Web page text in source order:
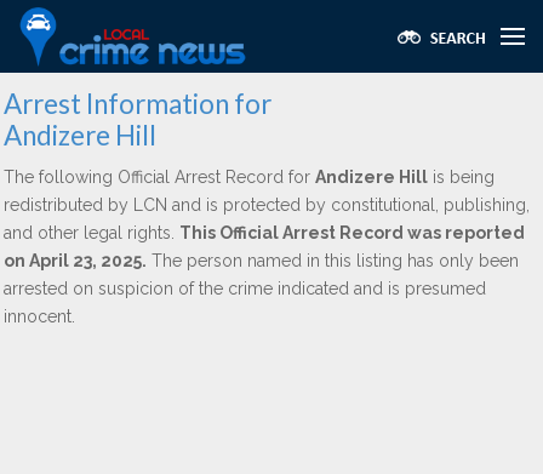
Arrest Information for
Andizere Hill
The following Official Arrest Record for Andizere Hill is being
redistributed by LCN and is protected by constitutional, publishing,
and other legal rights. This Official Arrest Record was reported
on April 23, 2025. The person named in this listing has only been
arrested on suspicion of the crime indicated and is presumed
innocent.